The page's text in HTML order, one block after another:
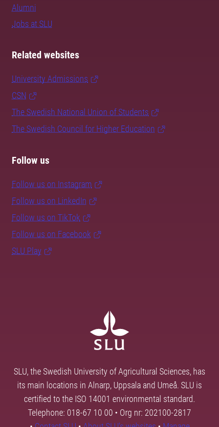
Alumni
Jobs at SLU
Related websites
University Admissions
CSN
The Swedish National Union of Students
The Swedish Council for Higher Education
Follow us
Follow us on Instagram
Follow us on LinkedIn
Follow us on TikTok
Follow us on Facebook
SLU Play
SLU, the Swedish University of Agricultural Sciences, has
its main locations in Alnarp, Uppsala and Umeå. SLU is
certified to the ISO 14001 environmental standard.
Telephone: 018-67 10 00 • Org nr: 202100-2817